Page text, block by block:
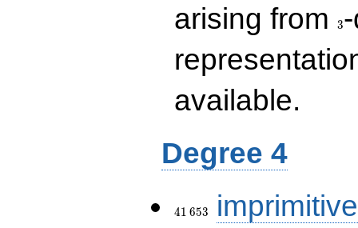
arising from
3
available.
Degree 4
41 653
imprimitive